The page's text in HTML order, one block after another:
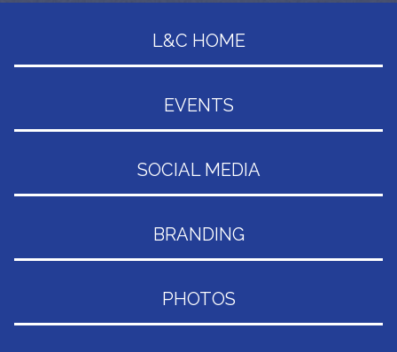
L&C HOME
EVENTS
SOCIAL MEDIA
BRANDING
PHOTOS